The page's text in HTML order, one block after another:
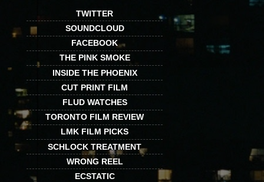
TWITTER
SOUNDCLOUD
FACEBOOK
THE PINK SMOKE
INSIDE THE PHOENIX
CUT PRINT FILM
FLUD WATCHES
TORONTO FILM REVIEW
LMK FILM PICKS
SCHLOCK TREATMENT
WRONG REEL
ECSTATIC